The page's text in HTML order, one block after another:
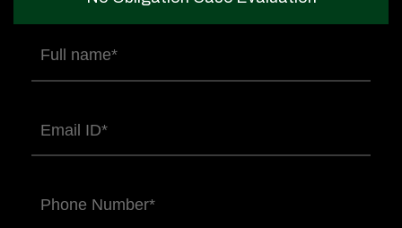
Full
name(Required)
Email(Required)
Phone(Required)